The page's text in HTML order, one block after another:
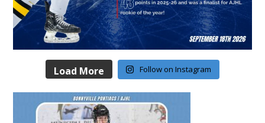
Load More Follow on Instagram